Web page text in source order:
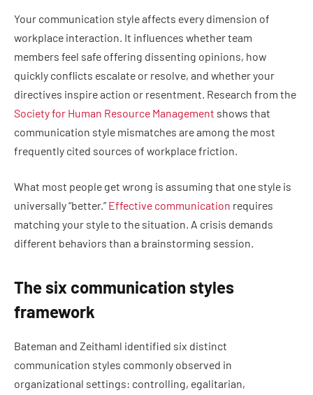
Your communication style affects every dimension of
workplace interaction. It influences whether team
members feel safe offering dissenting opinions, how
quickly conflicts escalate or resolve, and whether your
directives inspire action or resentment. Research from the
Society for Human Resource Management shows that
communication style mismatches are among the most
frequently cited sources of workplace friction.
What most people get wrong is assuming that one style is
universally “better.” Effective communication requires
matching your style to the situation. A crisis demands
different behaviors than a brainstorming session.
The six communication styles
framework
Bateman and Zeithaml identified six distinct
communication styles commonly observed in
organizational settings: controlling, egalitarian,